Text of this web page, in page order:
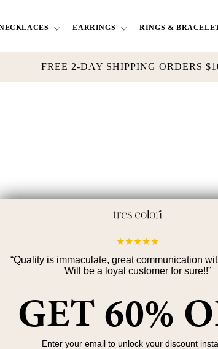
EARRINGS RINGS &
FREE 2-DAY SHIPPING ORDERS
★★★★★
“Quality is immaculate, great communication
Will be a loyal customer for sure!!”
GET 60%
Enter your email to unlock your discount